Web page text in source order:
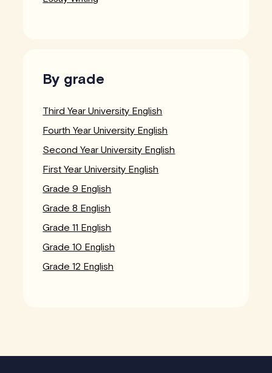
By grade
Third Year University English
Fourth Year University English
Second Year University English
First Year University English
Grade 9 English
Grade 8 English
Grade 11 English
Grade 10 English
Grade 12 English